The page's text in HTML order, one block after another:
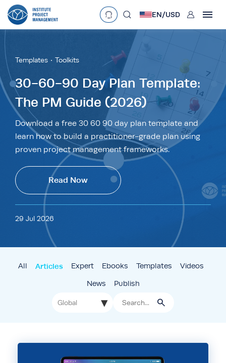
Language
Currency
£•GBP €•EUR $ USD
AED
R•ZAR
EN/USD User
Templates Toolkits
30-60-90 Day Plan Template:
The PM Guide (2026)
Download a free 30 60 90 day plan template and
learn how to build a practitioner-grade plan using
proven project management frameworks.
Read Now
29 Jul 2026
All Articles Ebooks
Expert
News Publish
Templates Videos
Global ▾
search